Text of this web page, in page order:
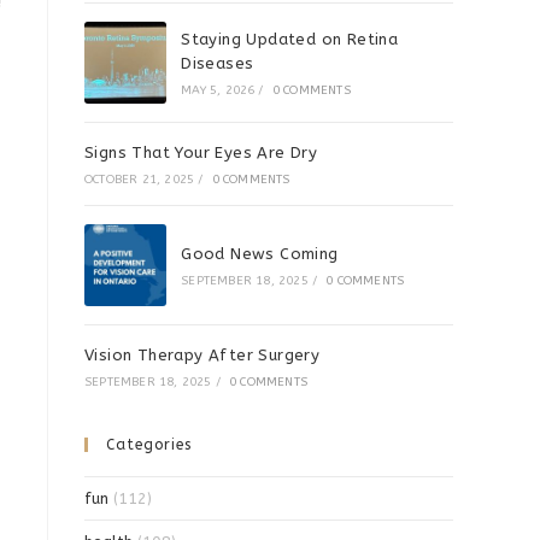
Staying Updated on Retina
Diseases
MAY 5, 2026 / 0 COMMENTS
Signs That Your Eyes Are Dry
OCTOBER 21, 2025 / 0 COMMENTS
Good News Coming
SEPTEMBER 18, 2025 / 0 COMMENTS
Vision Therapy After Surgery
SEPTEMBER 18, 2025 / 0 COMMENTS
Categories
fun (112)